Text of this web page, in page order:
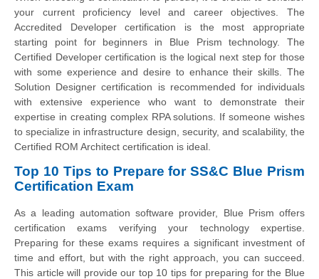
your current proficiency level and career objectives. The
Accredited Developer certification is the most appropriate
starting point for beginners in Blue Prism technology. The
Certified Developer certification is the logical next step for those
with some experience and desire to enhance their skills. The
Solution Designer certification is recommended for individuals
with extensive experience who want to demonstrate their
expertise in creating complex RPA solutions. If someone wishes
to specialize in infrastructure design, security, and scalability, the
Certified ROM Architect certification is ideal.
Top 10 Tips to Prepare for SS&C Blue Prism
Certification Exam
As a leading automation software provider, Blue Prism offers
certification exams verifying your technology expertise.
Preparing for these exams requires a significant investment of
time and effort, but with the right approach, you can succeed.
This article will provide our top 10 tips for preparing for the Blue